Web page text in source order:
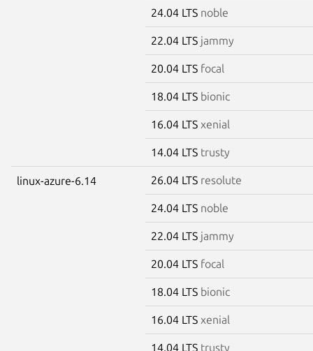
24.04 LTS noble
22.04 LTS jammy
20.04 LTS focal
18.04 LTS bionic
16.04 LTS xenial
14.04 LTS trusty
linux-azure-6.14 26.04 LTS resolute
24.04 LTS noble
22.04 LTS jammy
20.04 LTS focal
18.04 LTS bionic
16.04 LTS xenial
14.04 LTS trusty